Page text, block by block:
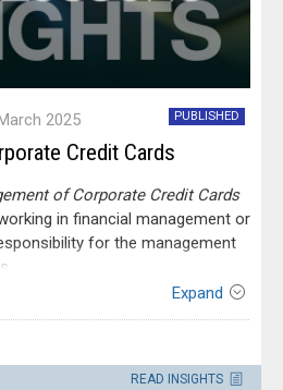
2025 PUBLISHED
Credit Cards
of Corporate Credit Cards
in financial management or
for the management
Expand
our
READ INSIGHTS